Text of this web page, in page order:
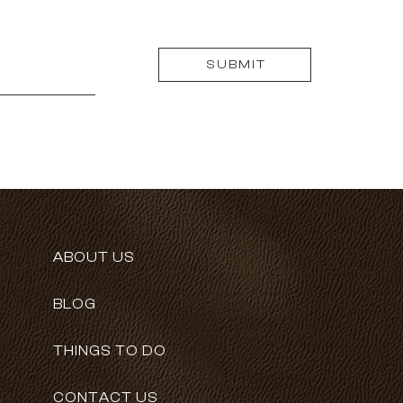
SUBMIT
ABOUT US
BLOG
THINGS TO DO
CONTACT US